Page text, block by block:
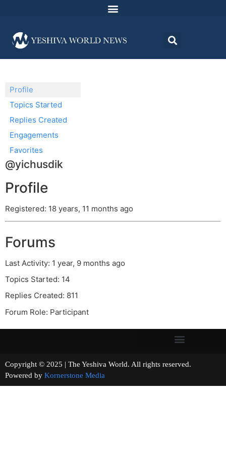
Profile
Topics Started
Replies Created
Engagements
Favorites
@yichusdik
Profile
Registered: 18 years, 11 months ago
Forums
Last Activity: 1 year, 9 months ago
Topics Started: 14
Replies Created: 811
Forum Role: Participant
Copyright © 2025 | The Yeshiva World. All rights reserved.
Powered by Kornerstone Media